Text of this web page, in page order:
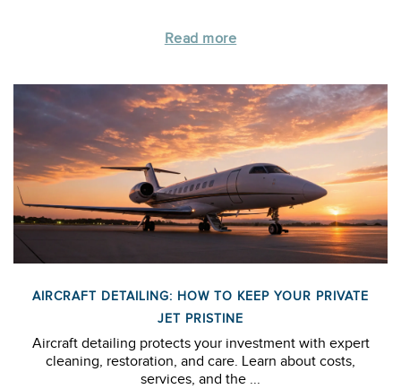
Read more
AIRCRAFT DETAILING: HOW TO KEEP YOUR PRIVATE
JET PRISTINE
Aircraft detailing protects your investment with expert
cleaning, restoration, and care. Learn about costs,
services, and the ...